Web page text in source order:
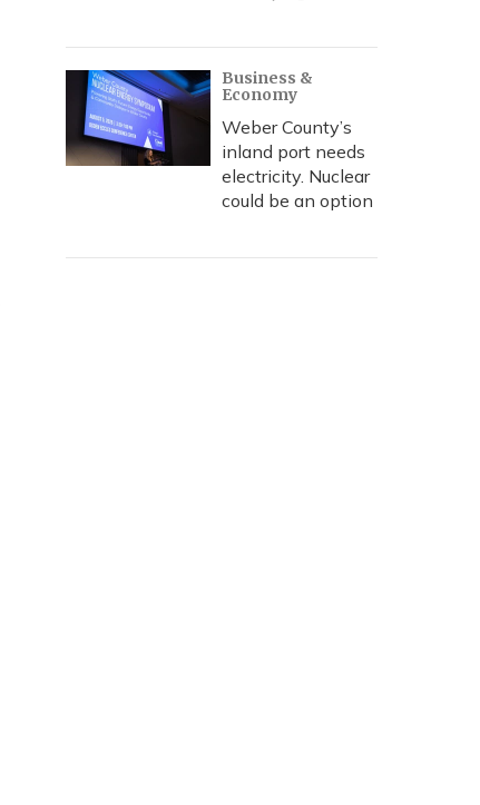
Business &
Economy
Weber County’s
inland port needs
electricity. Nuclear
could be an option